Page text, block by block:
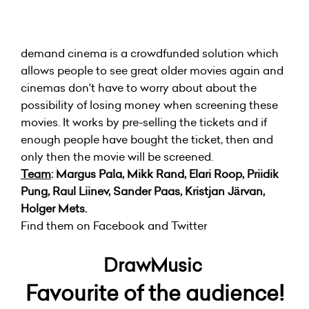
demand cinema is a crowdfunded solution which
allows people to see great older movies again and
cinemas don't have to worry about about the
possibility of losing money when screening these
movies. It works by pre-selling the tickets and if
enough people have bought the ticket, then and
only then the movie will be screened.
Team: Margus Pala, Mikk Rand, Elari Roop, Priidik
Pung, Raul Liinev, Sander Paas, Kristjan Järvan,
Holger Mets.
Find them on Facebook and Twitter
DrawMusic
Favourite of the audience!